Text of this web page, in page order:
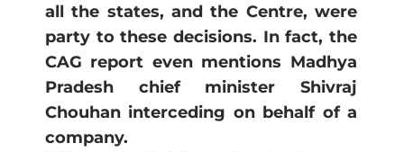
all the states, and the Centre, were
party to these decisions. In fact, the
CAG report even mentions Madhya
Pradesh chief minister Shivraj
Chouhan interceding on behalf of a
company.